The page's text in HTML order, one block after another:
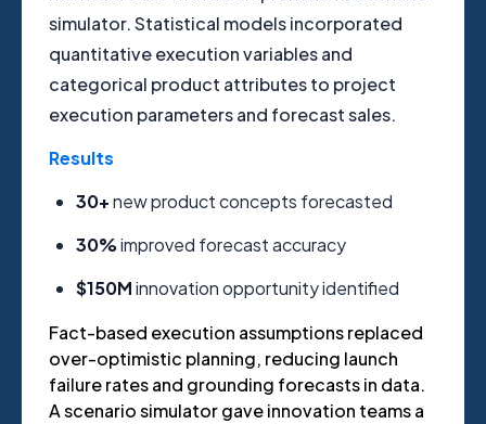
simulator. Statistical models incorporated
quantitative execution variables and
categorical product attributes to project
execution parameters and forecast sales.
Results
30+new product concepts forecasted
30%improved forecast accuracy
$150Minnovation opportunity identified
Fact-based execution assumptions replaced
over-optimistic planning, reducing launch
failure rates and grounding forecasts in data.
A scenario simulator gave innovation teams a